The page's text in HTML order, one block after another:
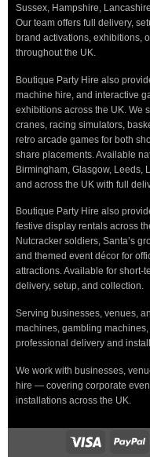
Sussex, Hampshire,
Our team offers full delivery,
brand activations, exhibitions,
throughout the UK.
Boutique Party Hire also
machine hire, and interactive
exhibitions across the UK. We
cranes, racing simulators,
retro arcade games for both
share placements. Available
Birmingham, Glasgow, Leeds,
and across the UK with full
Boutique Party Hire also
festive display rentals across
Nutcracker soldiers, Santa’s
and themed event décor for
attractions. Available for short-
delivery, setup, and collection.
Serving businesses, venues,
machines, gambling
professional delivery and
We work with businesses,
hire — covering corporate
installations across the UK.